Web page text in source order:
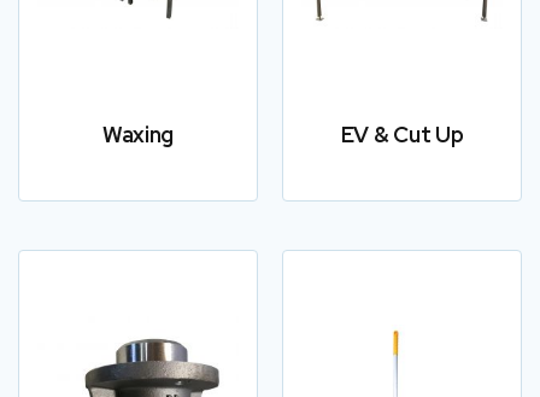
Waxing EV & Cut Up